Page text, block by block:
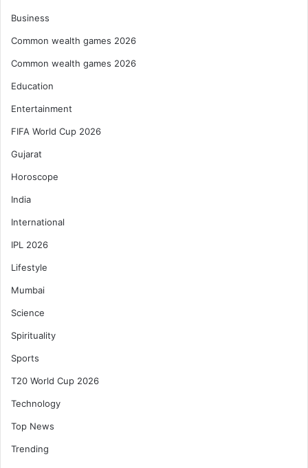
Business
Common wealth games 2026
Common wealth games 2026
Education
Entertainment
FIFA World Cup 2026
Gujarat
Horoscope
India
International
IPL 2026
Lifestyle
Mumbai
Science
Spirituality
Sports
T20 World Cup 2026
Technology
Top News
Trending